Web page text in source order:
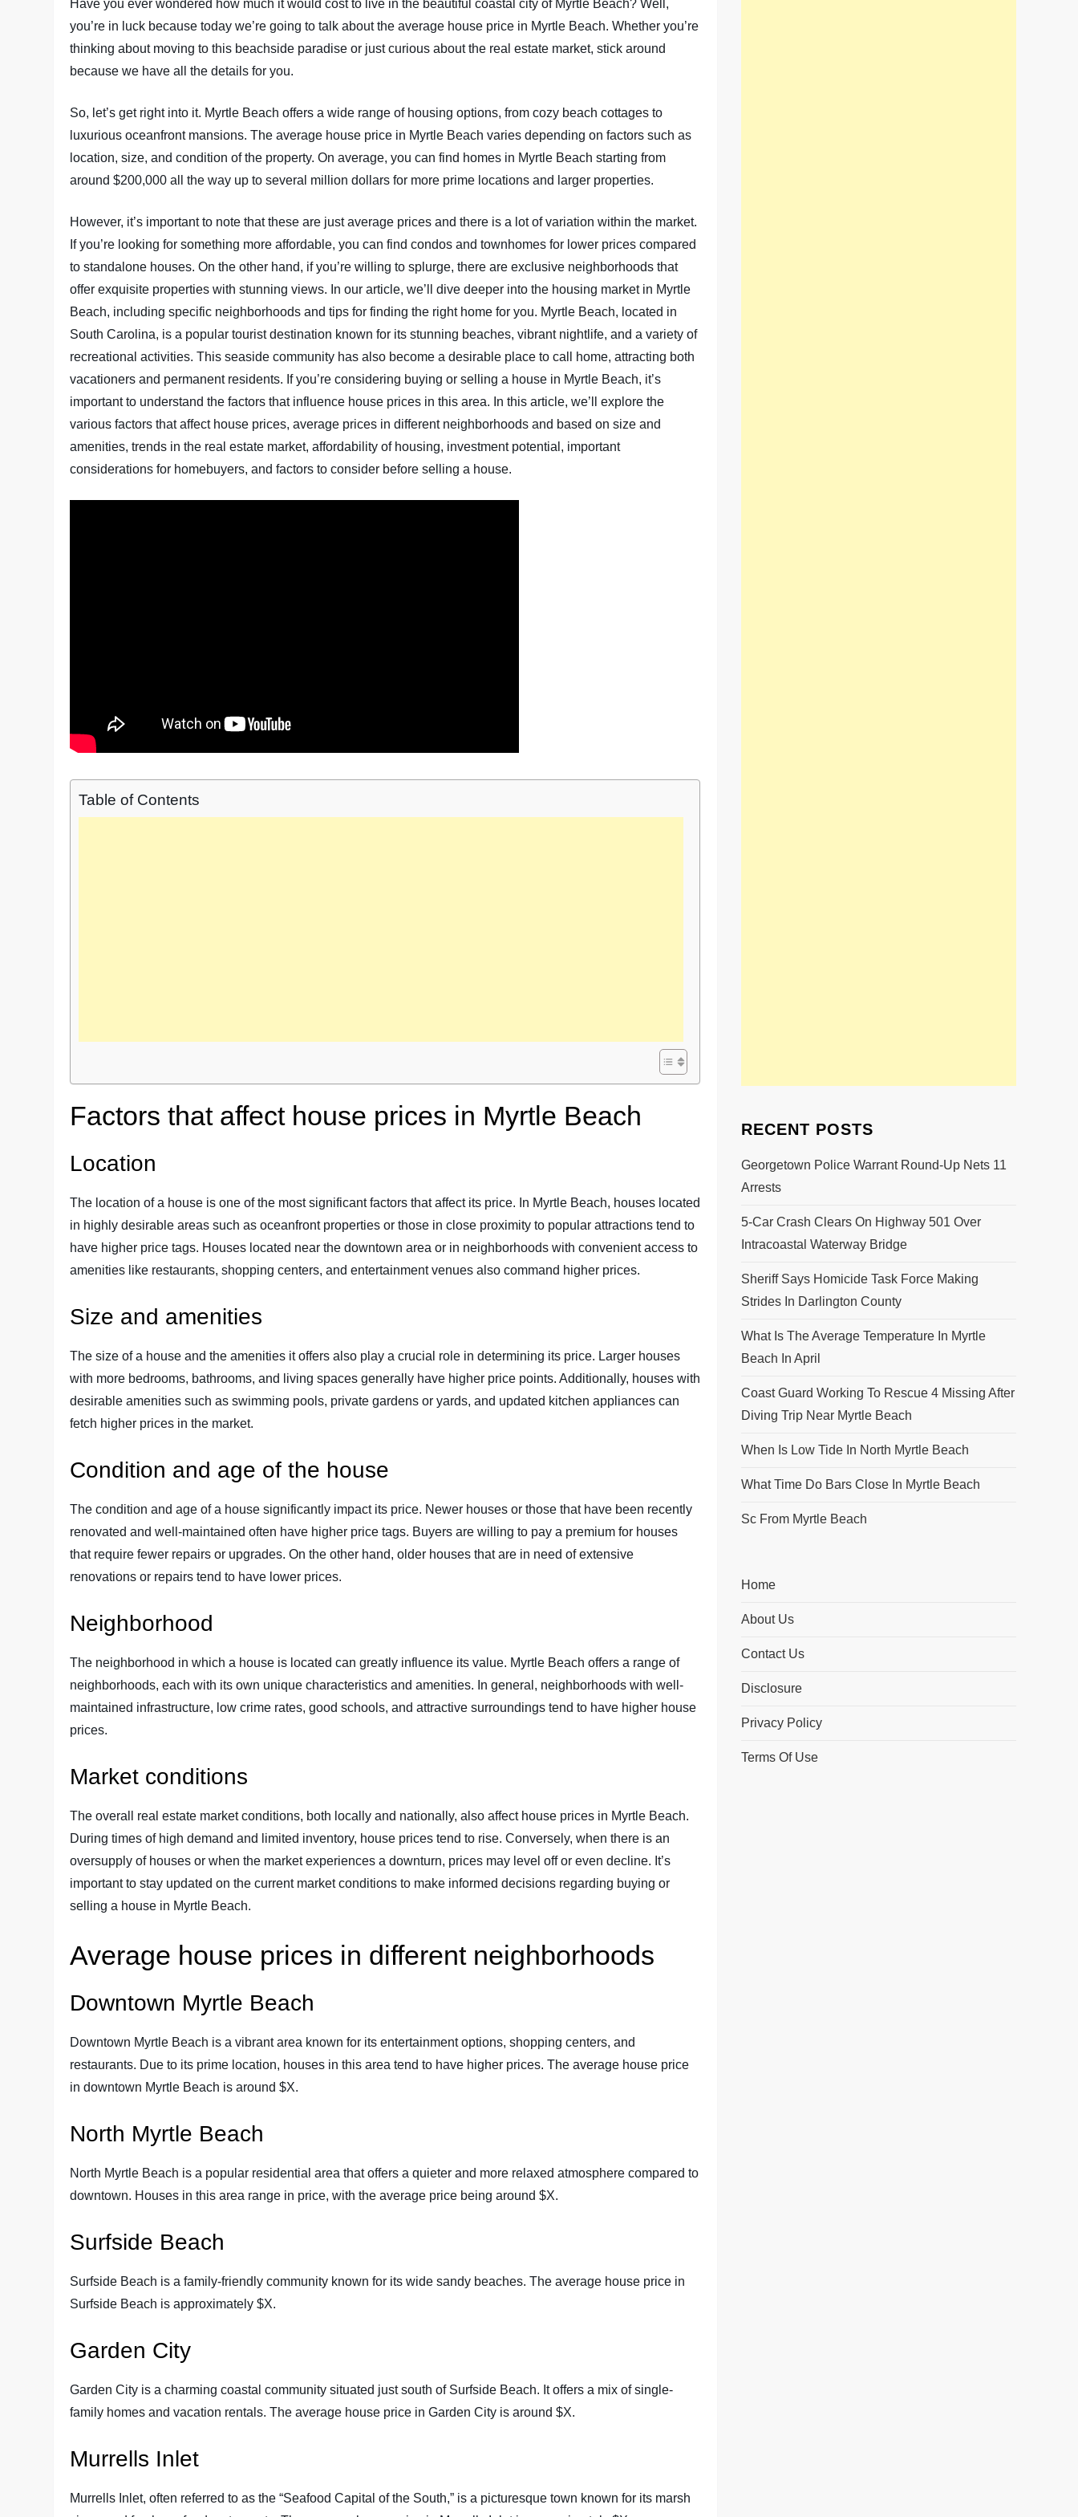
Have you ever wondered how much it would cost to live in the beautiful coastal city of Myrtle Beach? Well,
you’re in luck because today we’re going to talk about the average house price in Myrtle Beach. Whether you’re
thinking about moving to this beachside paradise or just curious about the real estate market, stick around
because we have all the details for you.
So, let’s get right into it. Myrtle Beach offers a wide range of housing options, from cozy beach cottages to
luxurious oceanfront mansions. The average house price in Myrtle Beach varies depending on factors such as
location, size, and condition of the property. On average, you can find homes in Myrtle Beach starting from
around $200,000 all the way up to several million dollars for more prime locations and larger properties.
However, it’s important to note that these are just average prices and there is a lot of variation within the market.
If you’re looking for something more affordable, you can find condos and townhomes for lower prices compared
to standalone houses. On the other hand, if you’re willing to splurge, there are exclusive neighborhoods that
offer exquisite properties with stunning views. In our article, we’ll dive deeper into the housing market in Myrtle
Beach, including specific neighborhoods and tips for finding the right home for you. Myrtle Beach, located in
South Carolina, is a popular tourist destination known for its stunning beaches, vibrant nightlife, and a variety of
recreational activities. This seaside community has also become a desirable place to call home, attracting both
vacationers and permanent residents. If you’re considering buying or selling a house in Myrtle Beach, it’s
important to understand the factors that influence house prices in this area. In this article, we’ll explore the
various factors that affect house prices, average prices in different neighborhoods and based on size and
amenities, trends in the real estate market, affordability of housing, investment potential, important
considerations for homebuyers, and factors to consider before selling a house.
Table of Contents
Factors that affect house prices in Myrtle Beach
Location
The location of a house is one of the most significant factors that affect its price. In Myrtle Beach, houses located
in highly desirable areas such as oceanfront properties or those in close proximity to popular attractions tend to
have higher price tags. Houses located near the downtown area or in neighborhoods with convenient access to
amenities like restaurants, shopping centers, and entertainment venues also command higher prices.
Size and amenities
The size of a house and the amenities it offers also play a crucial role in determining its price. Larger houses
with more bedrooms, bathrooms, and living spaces generally have higher price points. Additionally, houses with
desirable amenities such as swimming pools, private gardens or yards, and updated kitchen appliances can
fetch higher prices in the market.
Condition and age of the house
The condition and age of a house significantly impact its price. Newer houses or those that have been recently
renovated and well-maintained often have higher price tags. Buyers are willing to pay a premium for houses
that require fewer repairs or upgrades. On the other hand, older houses that are in need of extensive
renovations or repairs tend to have lower prices.
Neighborhood
The neighborhood in which a house is located can greatly influence its value. Myrtle Beach offers a range of
neighborhoods, each with its own unique characteristics and amenities. In general, neighborhoods with well-
maintained infrastructure, low crime rates, good schools, and attractive surroundings tend to have higher house
prices.
Market conditions
The overall real estate market conditions, both locally and nationally, also affect house prices in Myrtle Beach.
During times of high demand and limited inventory, house prices tend to rise. Conversely, when there is an
oversupply of houses or when the market experiences a downturn, prices may level off or even decline. It’s
important to stay updated on the current market conditions to make informed decisions regarding buying or
selling a house in Myrtle Beach.
Average house prices in different neighborhoods
Downtown Myrtle Beach
Downtown Myrtle Beach is a vibrant area known for its entertainment options, shopping centers, and
restaurants. Due to its prime location, houses in this area tend to have higher prices. The average house price
in downtown Myrtle Beach is around $X.
North Myrtle Beach
North Myrtle Beach is a popular residential area that offers a quieter and more relaxed atmosphere compared to
downtown. Houses in this area range in price, with the average price being around $X.
Surfside Beach
Surfside Beach is a family-friendly community known for its wide sandy beaches. The average house price in
Surfside Beach is approximately $X.
Garden City
Garden City is a charming coastal community situated just south of Surfside Beach. It offers a mix of single-
family homes and vacation rentals. The average house price in Garden City is around $X.
Murrells Inlet
Murrells Inlet, often referred to as the “Seafood Capital of the South,” is a picturesque town known for its marsh
RECENT POSTS
Georgetown Police Warrant Round-Up Nets 11
Arrests
5-Car Crash Clears On Highway 501 Over
Intracoastal Waterway Bridge
Sheriff Says Homicide Task Force Making
Strides In Darlington County
What Is The Average Temperature In Myrtle
Beach In April
Coast Guard Working To Rescue 4 Missing After
Diving Trip Near Myrtle Beach
When Is Low Tide In North Myrtle Beach
What Time Do Bars Close In Myrtle Beach
Sc From Myrtle Beach
Home
About Us
Contact Us
Disclosure
Privacy Policy
Terms Of Use